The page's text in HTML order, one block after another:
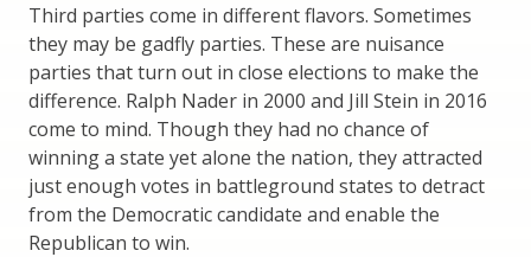
Third parties come in different flavors. Sometimes
they may be gadfly parties. These are nuisance
parties that turn out in close elections to make the
difference. Ralph Nader in 2000 and Jill Stein in 2016
come to mind. Though they had no chance of
winning a state yet alone the nation, they attracted
just enough votes in battleground states to detract
from the Democratic candidate and enable the
Republican to win.